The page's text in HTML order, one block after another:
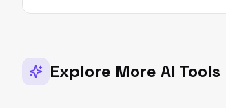
Explore More AI Tools